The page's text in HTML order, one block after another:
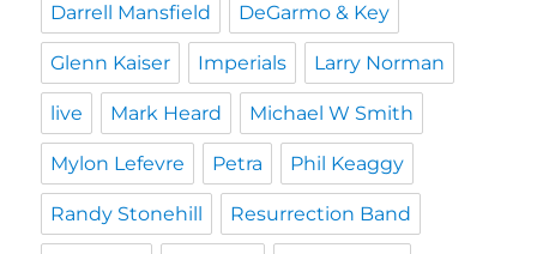
Darrell Mansfield DeGarmo & Key
Glenn Kaiser Imperials Larry Norman
live Mark Heard Michael W Smith
Mylon Lefevre Petra Phil Keaggy
Randy Stonehill Resurrection Band